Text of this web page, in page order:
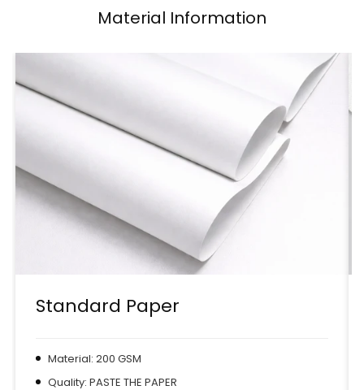
Material Information
Standard Paper
Material: 200 GSM
Quality: PASTE THE PAPER